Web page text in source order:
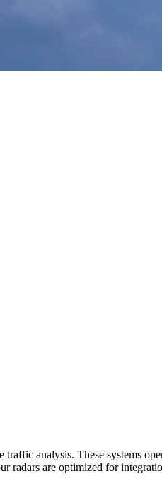
analysis. These systems
radars are optimized for